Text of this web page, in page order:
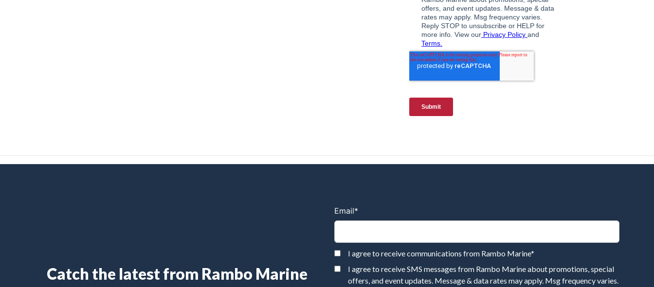
Catch the latest from Rambo Marine
Email*
I agree to receive communications from Rambo Marine*
I agree to receive SMS messages from Rambo Marine about promotions, special
offers, and event updates. Message & data rates may apply. Msg frequency varies.